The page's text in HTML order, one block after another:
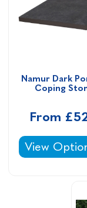
Namur Dark
Coping
From
Namur
View